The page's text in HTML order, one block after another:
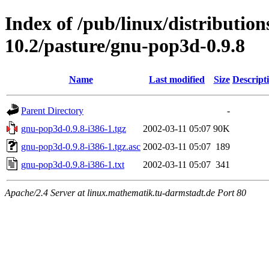
Index of /pub/linux/
10.2/pasture/gnu-pop3d-0.9.8
Name Last modified Size
Parent Directory
-
gnu-pop3d-0.9.8-i386-1.tgz
2002-03-11 05:07 90K
gnu-pop3d-0.9.8-i386-1.tgz.asc 2002-03-11 05:07 189
gnu-pop3d-0.9.8-i386-1.txt
2002-03-11 05:07 341
Apache/2.4 Server at linux.mathematik.tu-darmstadt.de Port 80